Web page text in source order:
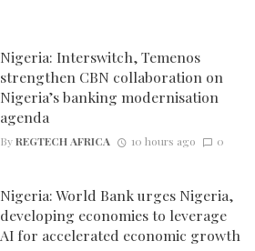
Nigeria: Interswitch, Temenos
strengthen CBN collaboration on
Nigeria’s banking modernisation
agenda
ByREGTECH AFRICA 10 hours ago 0
Nigeria: World Bank urges Nigeria,
developing economies to leverage
AI for accelerated economic growth